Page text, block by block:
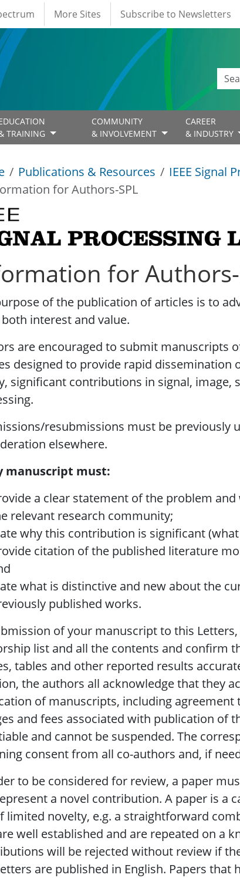
More Sites Subscribe to Newsletters
TRAINING
COMMUNITY
& INVOLVEMENT
CAREER
& INDUSTRY
Publications & Resources
IEEE Signal
for Authors-SPL
for Authors-
of the publication of articles is to
interest and value.
are encouraged to submit manuscripts
designed to provide rapid dissemination
significant contributions in signal, image,
resubmissions must be previously
elsewhere.
manuscript must:
a clear statement of the problem
relevant research community;
why this contribution is significant
citation of the published literature
what is distinctive and new about the
published works.
of your manuscript to this
list and all the contents and confirm
tables and other reported results
the authors all acknowledge that they
of manuscripts, including agreement
and fees associated with publication of
and cannot be suspended. The
consent from all co-authors and, if
to be considered for review, a paper
a novel contribution. A paper is a
limited novelty, e.g. a straightforward
well established and are repeated on a
will be rejected without review if
are published in English. Papers